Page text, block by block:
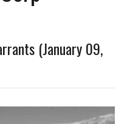
(January 09,